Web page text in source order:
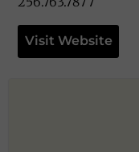
Visit Website